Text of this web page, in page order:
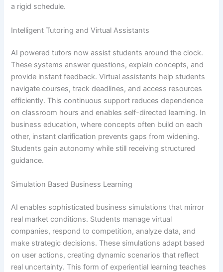
a rigid schedule.
Intelligent Tutoring and Virtual Assistants
AI powered tutors now assist students around the clock.
These systems answer questions, explain concepts, and
provide instant feedback. Virtual assistants help students
navigate courses, track deadlines, and access resources
efficiently. This continuous support reduces dependence
on classroom hours and enables self-directed learning. In
business education, where concepts often build on each
other, instant clarification prevents gaps from widening.
Students gain autonomy while still receiving structured
guidance.
Simulation Based Business Learning
AI enables sophisticated business simulations that mirror
real market conditions. Students manage virtual
companies, respond to competition, analyze data, and
make strategic decisions. These simulations adapt based
on user actions, creating dynamic scenarios that reflect
real uncertainty. This form of experiential learning teaches